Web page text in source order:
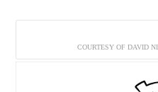
COURTESY OF DAVID